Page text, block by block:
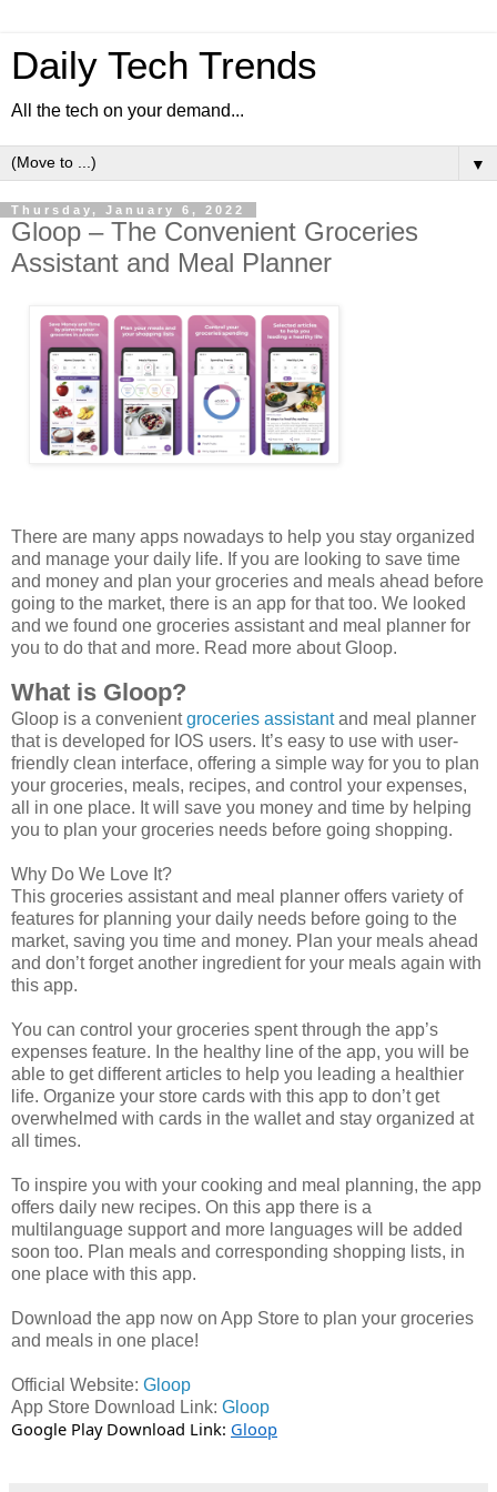
Daily Tech Trends
All the tech on your demand...
▼
Thursday, January 6, 2022
Gloop – The Convenient Groceries
Assistant and Meal Planner
There are many apps nowadays to help you stay organized
and manage your daily life. If you are looking to save time
and money and plan your groceries and meals ahead before
going to the market, there is an app for that too. We looked
and we found one groceries assistant and meal planner for
you to do that and more. Read more about Gloop.
What is Gloop?
Gloop is a convenientgroceries assistantand meal planner
that is developed for IOS users. It’s easy to use with user-
friendly clean interface, offering a simple way for you to plan
your groceries, meals, recipes, and control your expenses,
all in one place. It will save you money and time by helping
you to plan your groceries needs before going shopping.
Why Do We Love It?
This groceries assistant and meal planner offers variety of
features for planning your daily needs before going to the
market, saving you time and money. Plan your meals ahead
and don’t forget another ingredient for your meals again with
this app.
You can control your groceries spent through the app’s
expenses feature. In the healthy line of the app, you will be
able to get different articles to help you leading a healthier
life. Organize your store cards with this app to don’t get
overwhelmed with cards in the wallet and stay organized at
all times.
To inspire you with your cooking and meal planning, the app
offers daily new recipes. On this app there is a
multilanguage support and more languages will be added
soon too. Plan meals and corresponding shopping lists, in
one place with this app.
Download the app now on App Store to plan your groceries
and meals in one place!
Official Website: Gloop
App Store Download Link: Gloop
Google Play Download Link: Gloop